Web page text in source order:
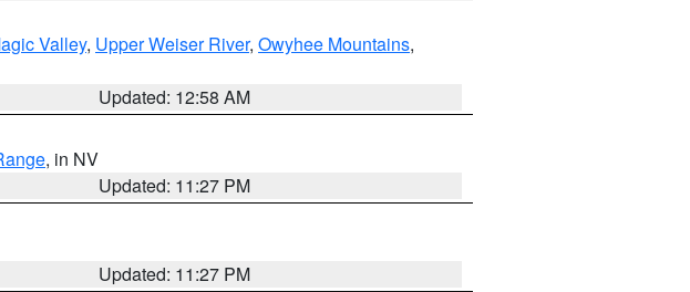
Valley, Upper Weiser River, Owyhee Mountains,
Updated: 12:58 AM
, in NV
Updated: 11:27 PM
Updated: 11:27 PM